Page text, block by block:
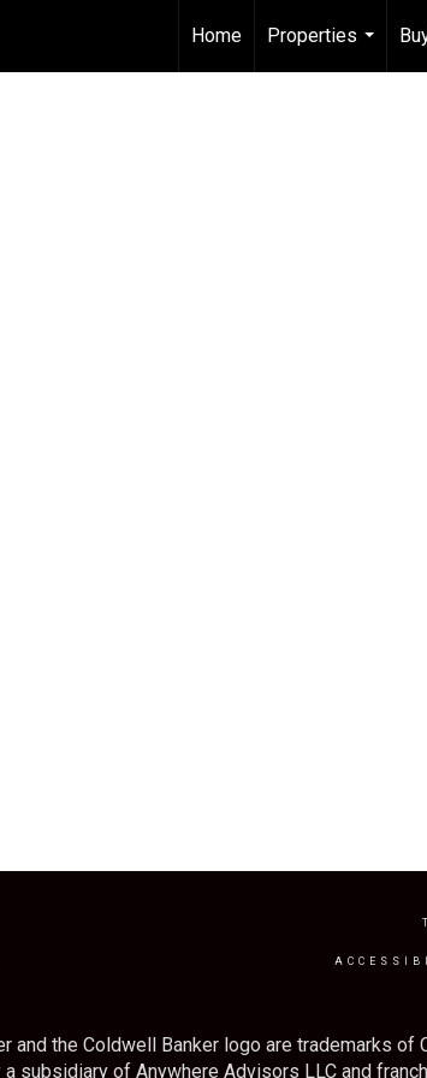
Home
Properties
...
the Coldwell Banker logo are trademarks of
of Anywhere Advisors LLC and